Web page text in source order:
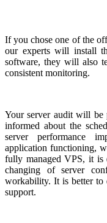
If you chose one of the
our experts will install
software, they will also
consistent monitoring.
Your server audit will be
informed about the
server performance
application functioning,
fully managed VPS, it is
changing of server
workability. It is better to
support.